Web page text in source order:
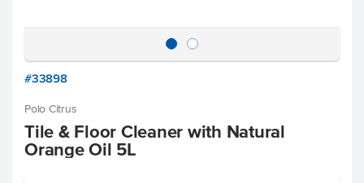
#33898
Polo Citrus
Tile & Floor Cleaner with Natural
Orange Oil 5L